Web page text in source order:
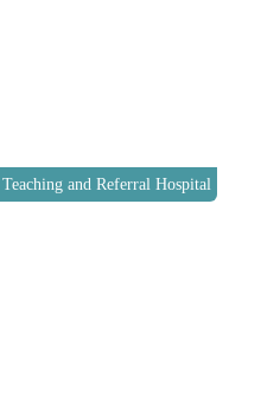
and Referral Hospital